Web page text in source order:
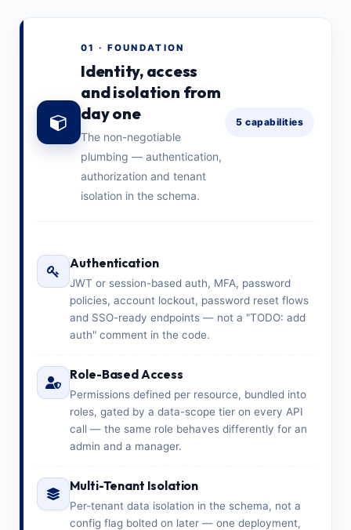
01 · FOUNDATION
Identity, access
and isolation from
day one
The non-negotiable
plumbing — authentication,
authorization and tenant
isolation in the schema.
5 capabilities
Authentication
JWT or session-based auth, MFA, password
policies, account lockout, password reset flows
and SSO-ready endpoints — not a "TODO: add
auth" comment in the code.
Role-Based Access
Permissions defined per resource, bundled into
roles, gated by a data-scope tier on every API
call — the same role behaves differently for an
admin and a manager.
Multi-Tenant Isolation
Per-tenant data isolation in the schema, not a
config flag bolted on later — one deployment,